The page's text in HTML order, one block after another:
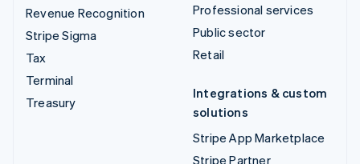
Revenue Recognition
Stripe Sigma
Tax
Terminal
Treasury
Professional services
Public sector
Retail
Integrations & custom
solutions
Stripe App Marketplace
Stripe Partner